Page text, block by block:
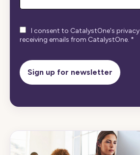
I consent to CatalystOne's
receiving emails from CatalystOne. *